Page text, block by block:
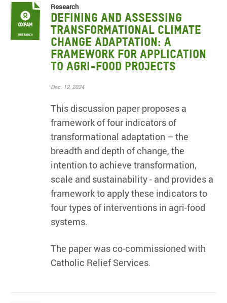
Research
Defining and Assessing
Transformational Climate
Change Adaptation: A
framework for application
to agri-food projects
Dec. 12, 2024
This discussion paper proposes a
framework of four indicators of
transformational adaptation – the
breadth and depth of change, the
intention to achieve transformation,
scale and sustainability - and provides a
framework to apply these indicators to
four types of interventions in agri-food
systems.
The paper was co-commissioned with
Catholic Relief Services.